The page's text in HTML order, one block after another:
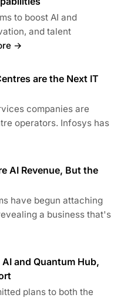
to boost AI and
and talent
→
are the Next IT
companies are
operators. Infosys has
AI Revenue, But the
have begun attaching
a business that's
and Quantum Hub,
plans to both the